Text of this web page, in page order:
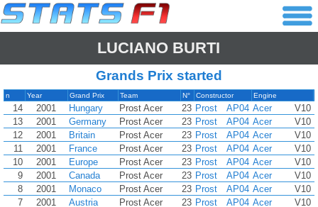
LUCIANO BURTI
Grands Prix started
n Year Grand Prix Team N° Constructor Engine
14 2001 Hungary Prost Acer 23 Prost AP04 Acer V10
13
2001 Germany Prost Acer 23 Prost AP04 Acer V10
12
2001 Britain Prost Acer 23 Prost AP04 Acer V10
11
2001 France Prost Acer 23 Prost AP04 Acer V10
10
2001 Europe Prost Acer 23 Prost AP04 Acer V10
9
2001 Canada Prost Acer 23 Prost AP04 Acer V10
8
2001 Monaco Prost Acer 23 Prost AP04 Acer V10
7
2001 Austria Prost Acer 23 Prost AP04 Acer V10